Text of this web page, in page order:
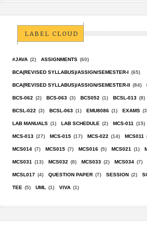
LABEL CLOUD
#JAVA (2) ASSIGNMENTS (60)
BCA(REVISED SYLLABUS)/ASSIGN/SEMESTER-I (65)
BCA(REVISED SYLLABUS)/ASSIGN/SEMESTER-II (84)
BCS-062 (2) BCS-063 (3) BCS052 (1) BCSL-013 (8)
BCSL-022 (3) BCSL-063 (1) EMU8086 (1) EXAMS
LAB MANUALS (1) LAB SCHEDULE (2) MCS-011 (15)
MCS-013 (27) MCS-015 (17) MCS-022 (14) MCS011
MCS014 (7) MCS015 (7) MCS016 (5) MCS021 (1)
MCS031 (13) MCS032 (8) MCS033 (2) MCS034 (7)
MCSL017 (4) QUESTION PAPER (7) SESSION (2)
TEE (5) UML (1) VIVA (1)